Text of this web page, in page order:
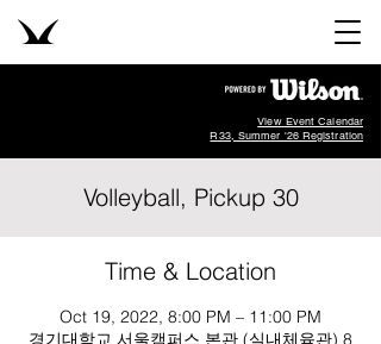
View Event Calendar
R33, Summer '26 Registration
Volleyball, Pickup 30
Time & Location
Oct 19, 2022, 8:00 PM – 11:00 PM
경기대학교 서울캠퍼스 본관 (실내체육관) 8